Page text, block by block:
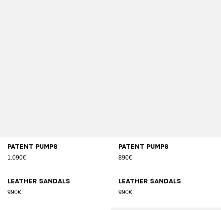
Patent pumps
1.090€
Patent pumps
890€
Leather sandals
990€
Leather sandals
990€